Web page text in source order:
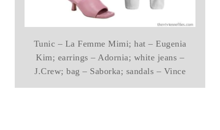
Tunic – La Femme Mimi; hat – Eugenia
Kim; earrings – Adornia; white jeans –
J.Crew; bag – Saborka; sandals – Vince